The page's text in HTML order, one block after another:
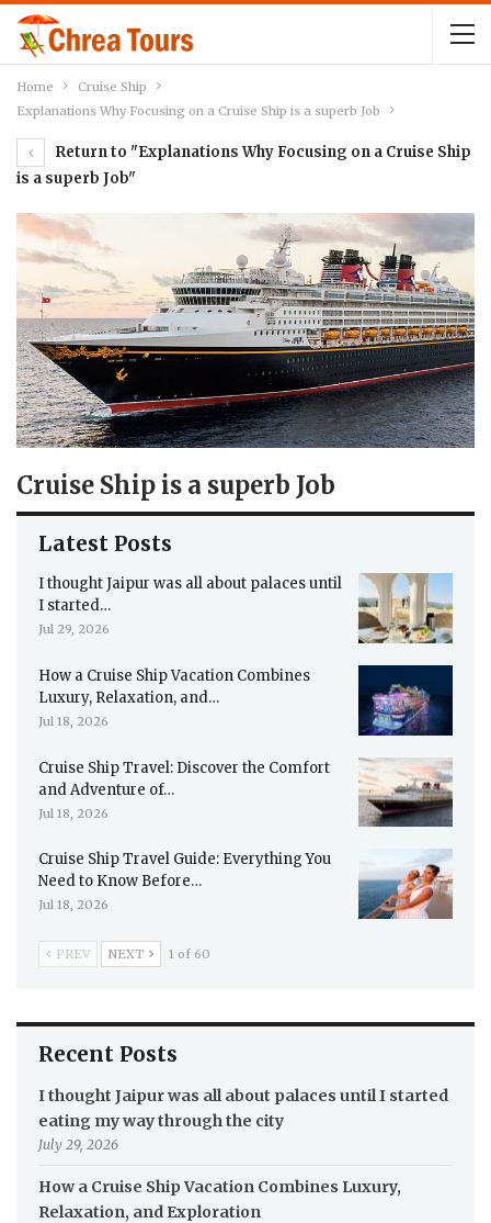
Home
Cruise Ship
Explanations Why Focusing on a Cruise Ship is a superb Job
Return to "Explanations Why Focusing on a Cruise Ship
is a superb Job"
Cruise Ship is a superb Job
Latest Posts
I thought Jaipur was all about palaces until
I started…
Jul 29, 2026
How a Cruise Ship Vacation Combines
Luxury, Relaxation, and…
Jul 18, 2026
Cruise Ship Travel: Discover the Comfort
and Adventure of…
Jul 18, 2026
Cruise Ship Travel Guide: Everything You
Need to Know Before…
Jul 18, 2026
PREV NEXT 1 of 60
Recent Posts
I thought Jaipur was all about palaces until I started
eating my way through the city
July 29, 2026
How a Cruise Ship Vacation Combines Luxury,
Relaxation, and Exploration